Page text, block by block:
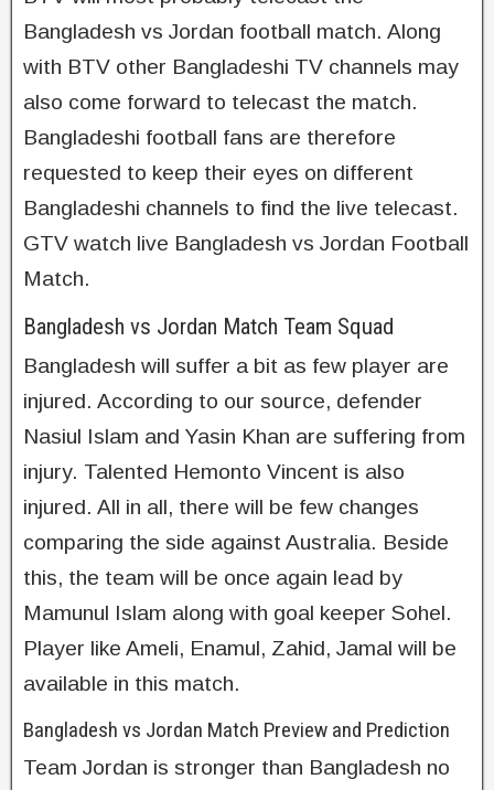
Bangladesh vs Jordan football match. Along
with BTV other Bangladeshi TV channels may
also come forward to telecast the match.
Bangladeshi football fans are therefore
requested to keep their eyes on different
Bangladeshi channels to find the live telecast.
GTV watch live Bangladesh vs Jordan Football
Match.
Bangladesh vs Jordan Match Team Squad
Bangladesh will suffer a bit as few player are
injured. According to our source, defender
Nasiul Islam and Yasin Khan are suffering from
injury. Talented Hemonto Vincent is also
injured. All in all, there will be few changes
comparing the side against Australia. Beside
this, the team will be once again lead by
Mamunul Islam along with goal keeper Sohel.
Player like Ameli, Enamul, Zahid, Jamal will be
available in this match.
Bangladesh vs Jordan Match Preview and Prediction
Team Jordan is stronger than Bangladesh no